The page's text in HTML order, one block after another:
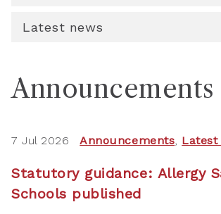
Latest news
Announcements
7 Jul 2026 Announcements, Latest
Statutory guidance: Allergy
Schools published